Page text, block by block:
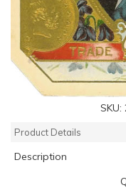
SKU:
Product Details
Description